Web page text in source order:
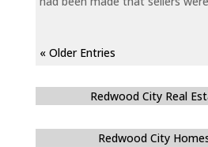
« Older Entries
Redwood City Real
Redwood City